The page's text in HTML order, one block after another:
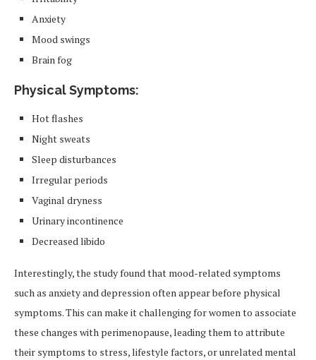
Anxiety
Mood swings
Brain fog
Physical Symptoms:
Hot flashes
Night sweats
Sleep disturbances
Irregular periods
Vaginal dryness
Urinary incontinence
Decreased libido
Interestingly, the study found that mood-related symptoms
such as anxiety and depression often appear before physical
symptoms. This can make it challenging for women to associate
these changes with perimenopause, leading them to attribute
their symptoms to stress, lifestyle factors, or unrelated mental